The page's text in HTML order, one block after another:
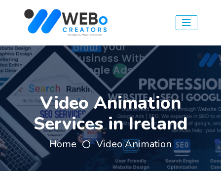
Video Animation
Services in Ireland
Home Video Animation